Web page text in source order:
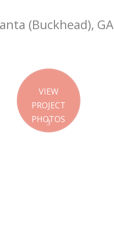
(Buckhead), GA
VIEW
PROJECT
PHOTOS